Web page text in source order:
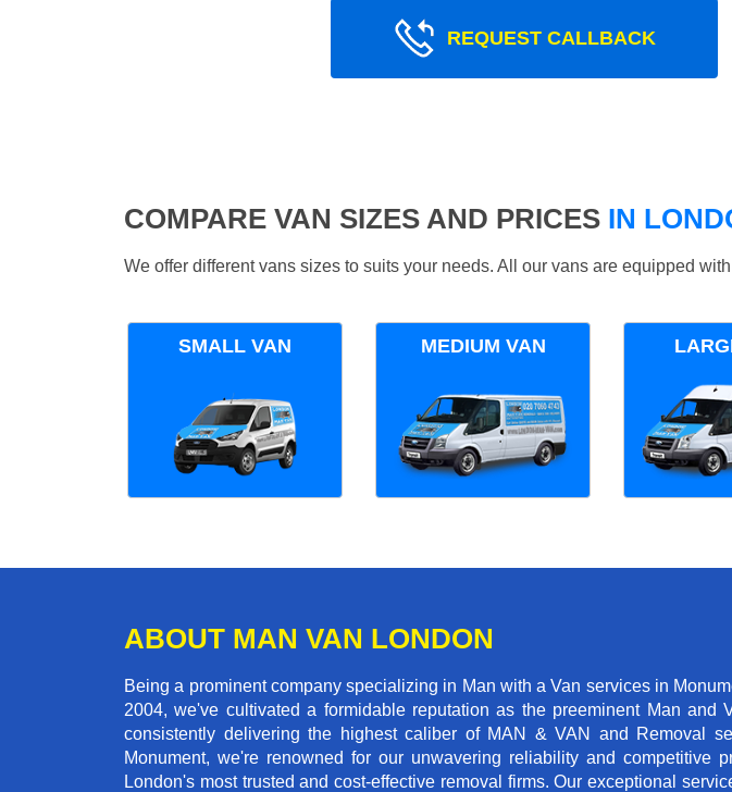
REQUEST CALLBACK
COMPARE VAN SIZES AND PRICES IN
We offer different vans sizes to suits your needs. All our vans are equipped
SMALL VAN MEDIUM VAN
ABOUT MAN VAN LONDON
Being a prominent company specializing in Man with a Van services in
2004, we've cultivated a formidable reputation as the preeminent Man and
consistently delivering the highest caliber of MAN & VAN and Removal
Monument, we're renowned for our unwavering reliability and competitive
London's most trusted and cost-effective removal firms. Our exceptional